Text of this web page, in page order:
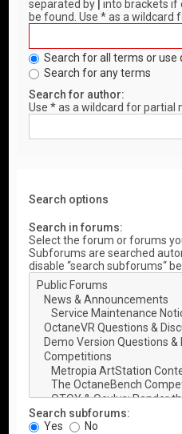
separated by
into brackets if
be found. Use * as a wildcard
Search for all terms or use
Search for any terms
Search for author:
Use * as a wildcard for partial
Search options
Search in forums:
Select the forum or forums
Subforums are searched
disable “search subforums“
Search subforums:
Yes
No